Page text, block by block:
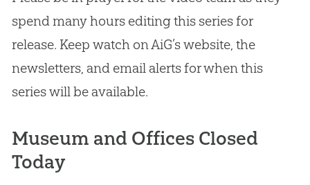
spend many hours editing this series for
release. Keep watch on AiG’s website, the
newsletters, and email alerts for when this
series will be available.
Museum and Offices Closed
Today